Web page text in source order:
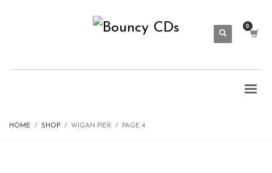
HOME SHOP WIGAN PIER PAGE 4